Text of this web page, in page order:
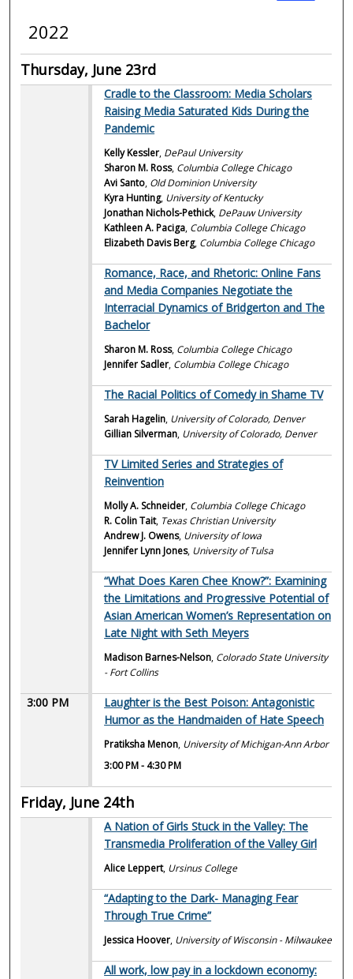
2022
Thursday, June 23rd
Cradle to the Classroom: Media Scholars
Raising Media Saturated Kids During the
Pandemic
Kelly Kessler, DePaul University
Sharon M. Ross, Columbia College Chicago
Avi Santo, Old Dominion University
Kyra Hunting, University of Kentucky
Jonathan Nichols-Pethick, DePauw University
Kathleen A. Paciga, Columbia College Chicago
Elizabeth Davis Berg, Columbia College Chicago
Romance, Race, and Rhetoric: Online Fans
and Media Companies Negotiate the
Interracial Dynamics of Bridgerton and The
Bachelor
Sharon M. Ross, Columbia College Chicago
Jennifer Sadler, Columbia College Chicago
The Racial Politics of Comedy in Shame TV
Sarah Hagelin, University of Colorado, Denver
Gillian Silverman, University of Colorado, Denver
TV Limited Series and Strategies of
Reinvention
Molly A. Schneider, Columbia College Chicago
R. Colin Tait, Texas Christian University
Andrew J. Owens, University of Iowa
Jennifer Lynn Jones, University of Tulsa
“What Does Karen Chee Know?”: Examining
the Limitations and Progressive Potential of
Asian American Women’s Representation on
Late Night with Seth Meyers
Madison Barnes-Nelson, Colorado State University
- Fort Collins
3:00 PM
Laughter is the Best Poison: Antagonistic
Humor as the Handmaiden of Hate Speech
Pratiksha Menon, University of Michigan-Ann Arbor
3:00 PM- 4:30 PM
Friday, June 24th
A Nation of Girls Stuck in the Valley: The
Transmedia Proliferation of the Valley Girl
Alice Leppert, Ursinus College
“Adapting to the Dark- Managing Fear
Through True Crime”
Jessica Hoover, University of Wisconsin - Milwaukee
All work, low pay in a lockdown economy: